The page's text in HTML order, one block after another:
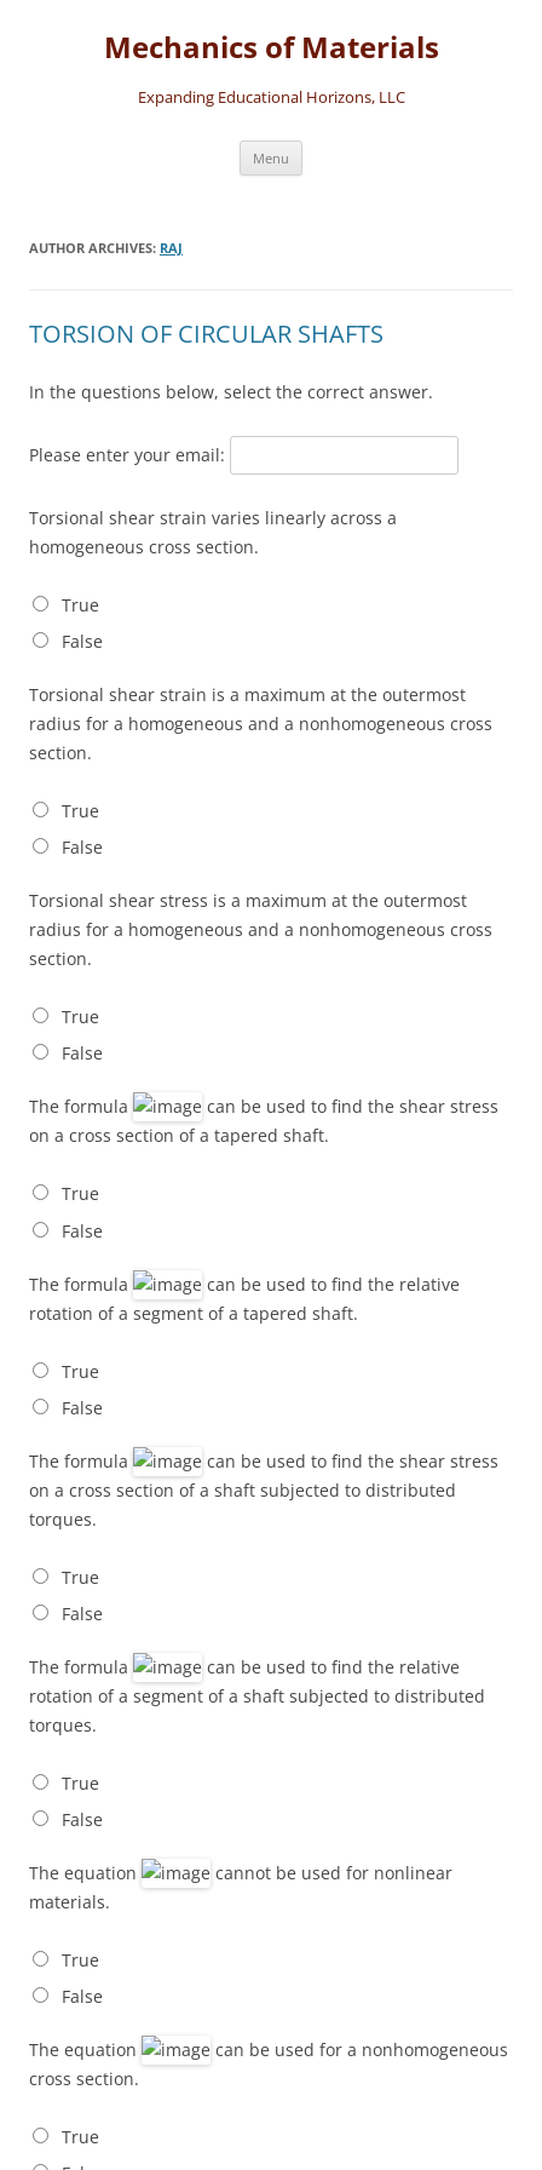
Mechanics of Materials
Expanding Educational Horizons, LLC
Menu
AUTHOR ARCHIVES: RAJ
TORSION OF CIRCULAR SHAFTS
In the questions below, select the correct answer.
Please enter your email:
Torsional shear strain varies linearly across a
homogeneous cross section.
True
False
Torsional shear strain is a maximum at the outermost
radius for a homogeneous and a nonhomogeneous cross
section.
True
False
Torsional shear stress is a maximum at the outermost
radius for a homogeneous and a nonhomogeneous cross
section.
True
False
The formula
can be used to find the shear stress
on a cross section of a tapered shaft.
True
False
The formula
can be used to find the relative
rotation of a segment of a tapered shaft.
True
False
The formula
can be used to find the shear stress
on a cross section of a shaft subjected to distributed
torques.
True
False
The formula
can be used to find the relative
rotation of a segment of a shaft subjected to distributed
torques.
True
False
The equation
cannot be used for nonlinear
materials.
True
False
The equation
can be used for a nonhomogeneous
cross section.
True